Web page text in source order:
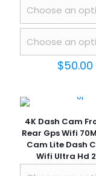
$50.00
4K Dash Cam
Rear Gps Wifi
Cam Lite Dash
Wifi Ultra Hd